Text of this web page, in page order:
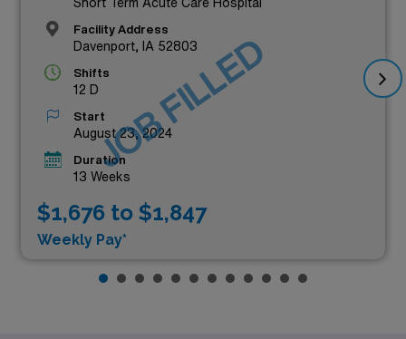
Short Term Acute Care Hospital
Facility Address
Davenport, IA 52803
Shifts
12 D
Start
August 23, 2024
Duration
13 Weeks
$1,676 to $1,847
Weekly Pay*
JOB FILLED